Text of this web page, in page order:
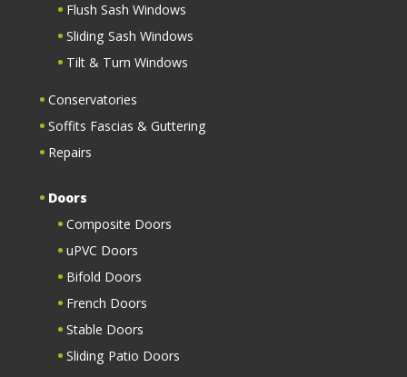
Flush Sash Windows
Sliding Sash Windows
Tilt & Turn Windows
Conservatories
Soffits Fascias & Guttering
Repairs
Doors
Composite Doors
uPVC Doors
Bifold Doors
French Doors
Stable Doors
Sliding Patio Doors